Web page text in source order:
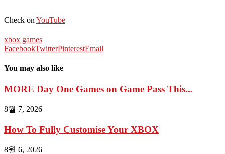
Check on YouTube
xbox games
FacebookTwitterPinterestEmail
You may also like
MORE Day One Games on Game Pass This...
8월 7, 2026
How To Fully Customise Your XBOX
8월 6, 2026